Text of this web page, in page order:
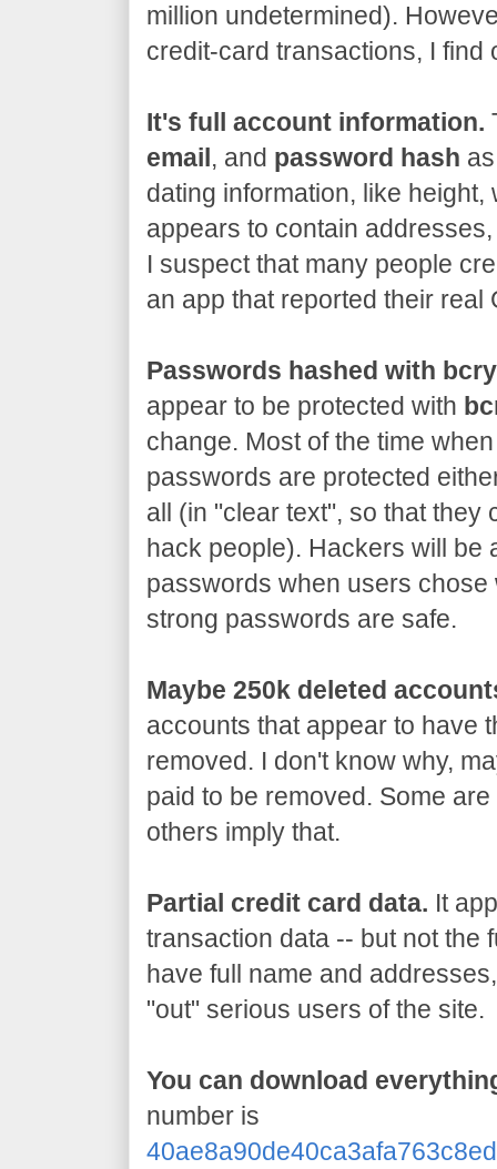
million undetermined).
credit-card transactions, I find
It's full account information.
email, and password hash
dating information, like height,
appears to contain
I suspect that many people
an app that reported their real
Passwords hashed with
appear to be protected with
change. Most of the time
passwords are protected
all (in "clear text", so that they
hack people). Hackers will be
passwords when users
strong passwords are safe.
Maybe 250k deleted
accounts that appear to have
removed. I don't know why,
paid to be removed. Some
others imply that.
Partial credit card data. It
transaction data -- but not the
have full name and
"out" serious users of the site.
You can download
number is